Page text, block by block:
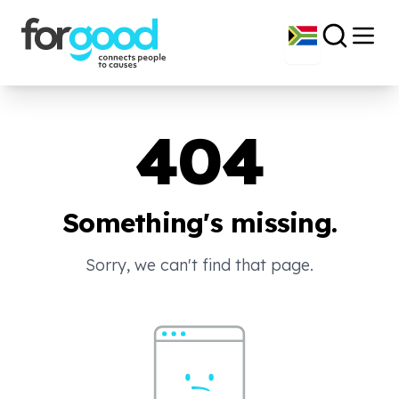
404
Something's missing.
Sorry, we can't find that page.